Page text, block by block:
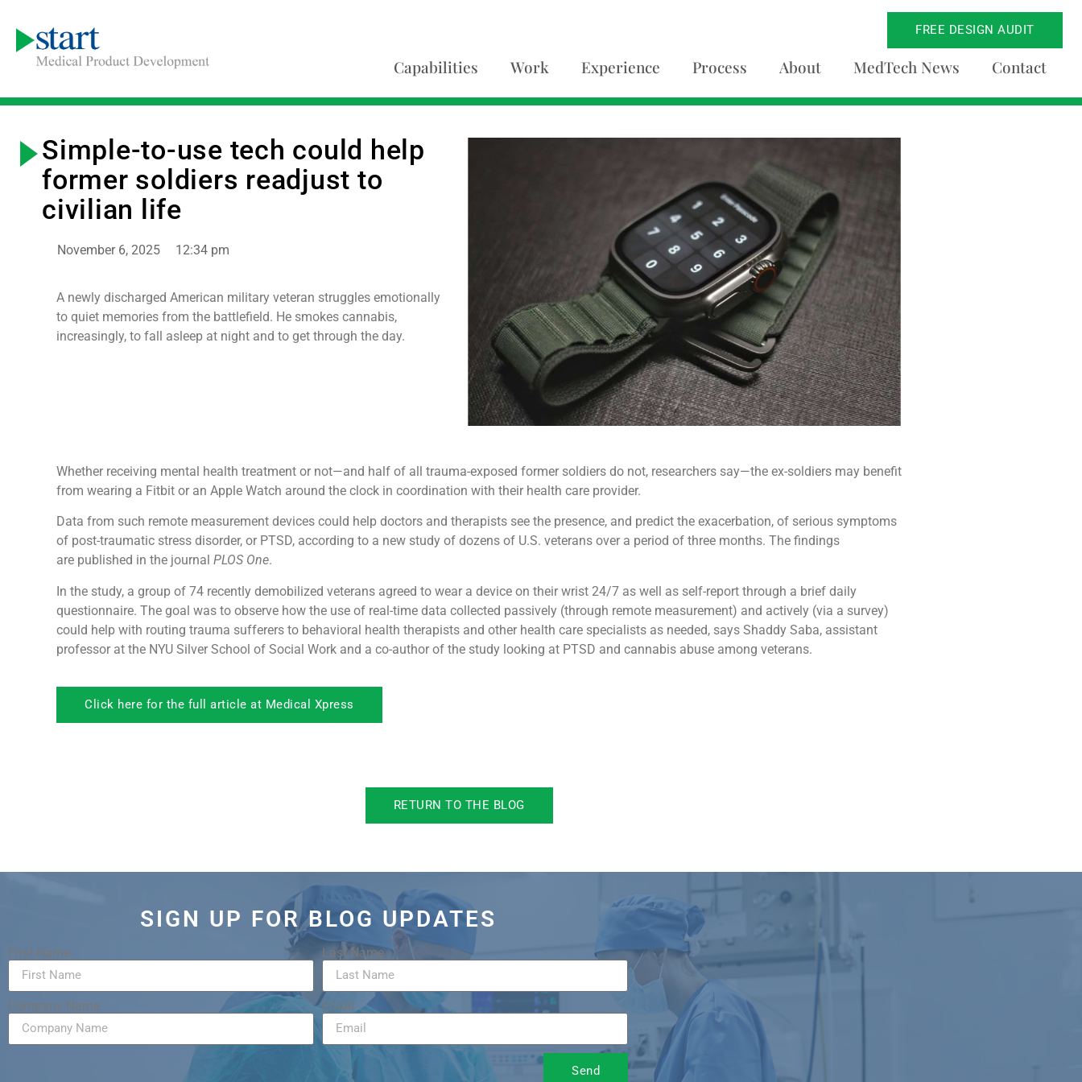
FREE DESIGN AUDIT
Capabilities Work Experience Process About MedTech News Contact
Simple-to-use tech could help
former soldiers readjust to
civilian life
November 6, 2025 12:34 pm
A newly discharged American military veteran struggles emotionally
to quiet memories from the battlefield. He smokes cannabis,
increasingly, to fall asleep at night and to get through the day.
Whether receiving mental health treatment or not—and half of all trauma-exposed former soldiers do not, researchers say—the ex-soldiers may benefit
from wearing a Fitbit or an Apple Watch around the clock in coordination with their health care provider.
Data from such remote measurement devices could help doctors and therapists see the presence, and predict the exacerbation, of serious symptoms
of post-traumatic stress disorder, or PTSD, according to a new study of dozens of U.S. veterans over a period of three months. The findings
are published in the journal PLOS One.
In the study, a group of 74 recently demobilized veterans agreed to wear a device on their wrist 24/7 as well as self-report through a brief daily
questionnaire. The goal was to observe how the use of real-time data collected passively (through remote measurement) and actively (via a survey)
could help with routing trauma sufferers to behavioral health therapists and other health care specialists as needed, says Shaddy Saba, assistant
professor at the NYU Silver School of Social Work and a co-author of the study looking at PTSD and cannabis abuse among veterans.
Click here for the full article at Medical Xpress
RETURN TO THE BLOG
SIGN UP FOR BLOG UPDATES
First Name Last Name
Company Name Email
Send